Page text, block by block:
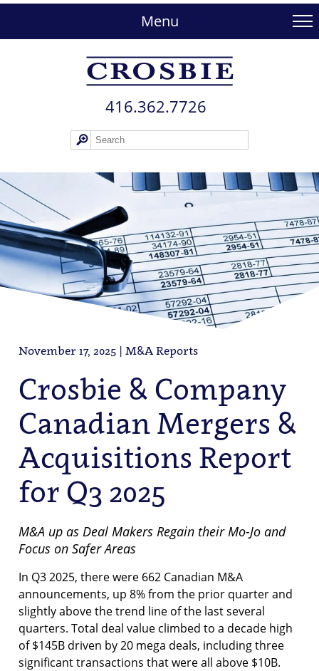
Menu
416.362.772​6
November 17, 2025 | M&A Reports
Crosbie & Company
Canadian Mergers &
Acquisitions Report
for Q3 2025
M&A up as Deal Makers Regain their Mo-Jo and
Focus on Safer Areas
In Q3 2025, there were 662 Canadian M&A
announcements, up 8% from the prior quarter and
slightly above the trend line of the last several
quarters. Total deal value climbed to a decade high
of $145B driven by 20 mega deals, including three
significant transactions that were all above $10B.